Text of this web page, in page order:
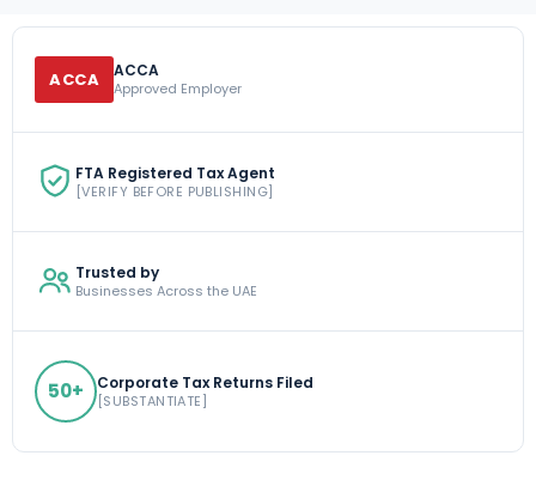
ACCA ACCA
Approved Employer
FTA Registered Tax Agent
[VERIFY BEFORE PUBLISHING]
Trusted by
Businesses Across the UAE
50+ Corporate Tax Returns Filed
[SUBSTANTIATE]